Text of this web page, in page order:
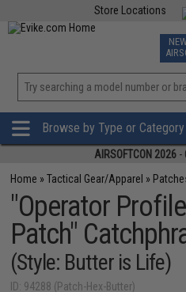
Store Locations
TCG
Browse by Type or Category
AIRSOFTCON 2026 -
Home »Tactical Gear/Apparel »
"Operator
Patch"
(Style: Butter is Life)
ID: 94288 (Patch-Hex-Butter)